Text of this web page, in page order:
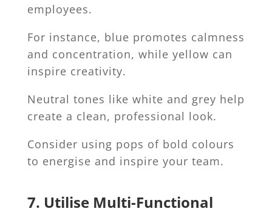
employees.
For instance, blue promotes calmness
and concentration, while yellow can
inspire creativity.
Neutral tones like white and grey help
create a clean, professional look.
Consider using pops of bold colours
to energise and inspire your team.
7. Utilise Multi-Functional